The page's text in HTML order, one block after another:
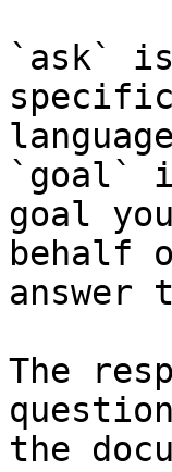
`ask`
`goal`
goal
behalf
The
the